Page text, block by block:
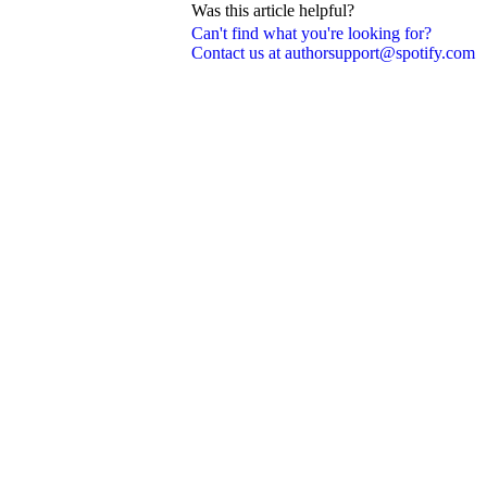
Can't find what you're looking for?
Contact us at authorsupport@spotify.com
Was this article helpful?